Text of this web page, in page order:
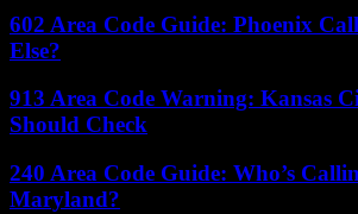
602 Area Code Guide: Phoenix
Else?
913 Area Code Warning: Kansas
Should Check
240 Area Code Guide: Who’s
Maryland?